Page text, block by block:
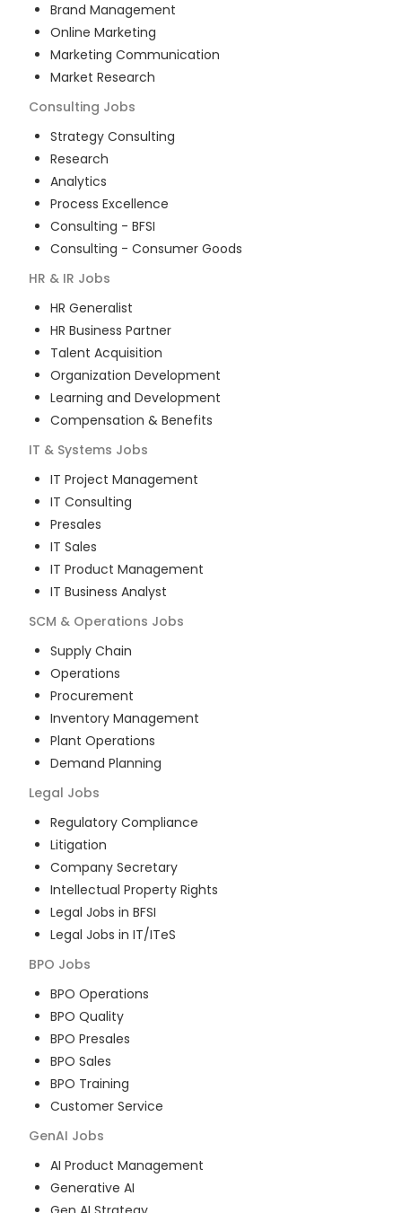
Brand Management
Online Marketing
Marketing Communication
Market Research
Consulting Jobs
Strategy Consulting
Research
Analytics
Process Excellence
Consulting - BFSI
Consulting - Consumer Goods
HR & IR Jobs
HR Generalist
HR Business Partner
Talent Acquisition
Organization Development
Learning and Development
Compensation & Benefits
IT & Systems Jobs
IT Project Management
IT Consulting
Presales
IT Sales
IT Product Management
IT Business Analyst
SCM & Operations Jobs
Supply Chain
Operations
Procurement
Inventory Management
Plant Operations
Demand Planning
Legal Jobs
Regulatory Compliance
Litigation
Company Secretary
Intellectual Property Rights
Legal Jobs in BFSI
Legal Jobs in IT/ITeS
BPO Jobs
BPO Operations
BPO Quality
BPO Presales
BPO Sales
BPO Training
Customer Service
GenAI Jobs
AI Product Management
Generative AI